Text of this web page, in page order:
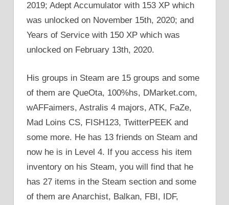
2019; Adept Accumulator with 153 XP which
was unlocked on November 15th, 2020; and
Years of Service with 150 XP which was
unlocked on February 13th, 2020.
His groups in Steam are 15 groups and some
of them are QueOta, 100%hs, DMarket.com,
wAFFaimers, Astralis 4 majors, ATK, FaZe,
Mad Loins CS, FISH123, TwitterPEEK and
some more. He has 13 friends on Steam and
now he is in Level 4. If you access his item
inventory on his Steam, you will find that he
has 27 items in the Steam section and some
of them are Anarchist, Balkan, FBI, IDF,